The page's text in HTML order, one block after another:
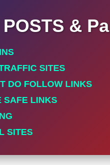
&
SITES
DO FOLLOW LINKS
SAFE LINKS
SITES